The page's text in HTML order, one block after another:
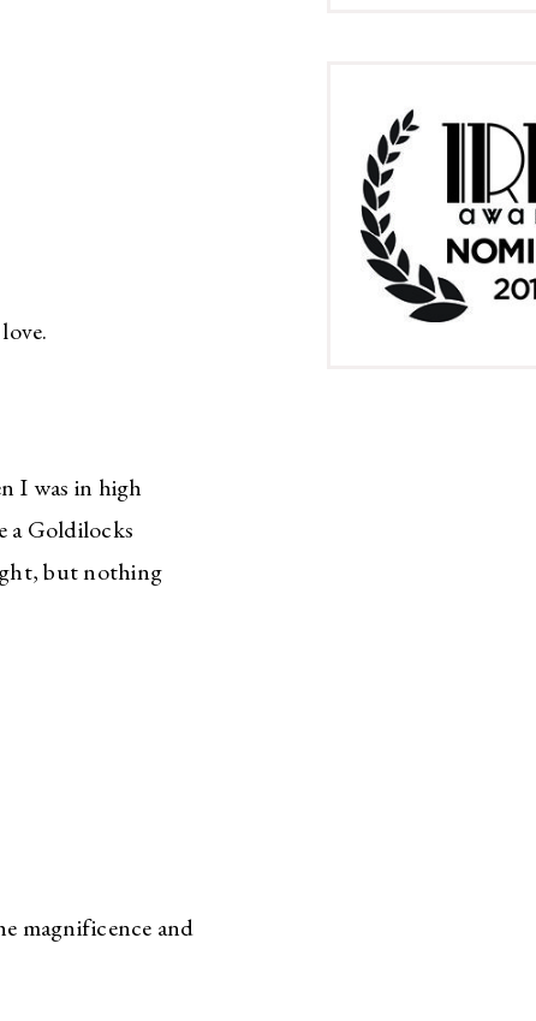
I was in high
a Goldilocks
but nothing
magnificence and